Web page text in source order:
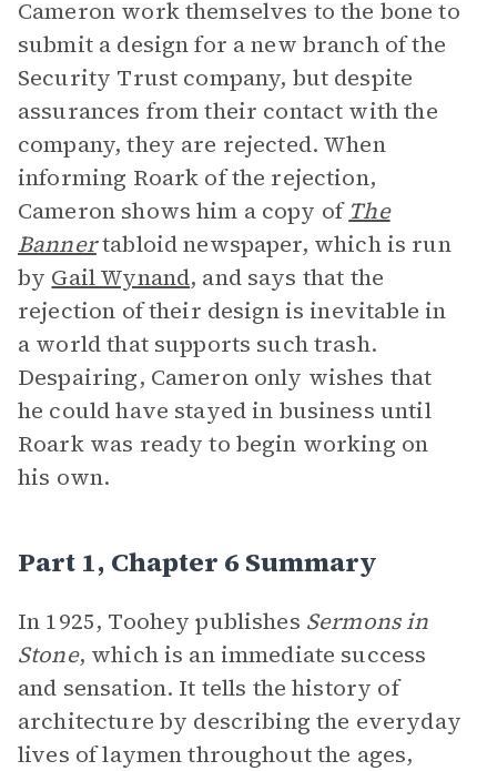
Cameron work themselves to the bone to
submit a design for a new branch of the
Security Trust company, but despite
assurances from their contact with the
company, they are rejected. When
informing Roark of the rejection,
Cameron shows him a copy of The
Bannertabloid newspaper, which is run
by Gail Wynand, and says that the
rejection of their design is inevitable in
a world that supports such trash.
Despairing, Cameron only wishes that
he could have stayed in business until
Roark was ready to begin working on
his own.
Part 1, Chapter 6 Summary
In 1925, Toohey publishes Sermons in
Stone, which is an immediate success
and sensation. It tells the history of
architecture by describing the everyday
lives of laymen throughout the ages,